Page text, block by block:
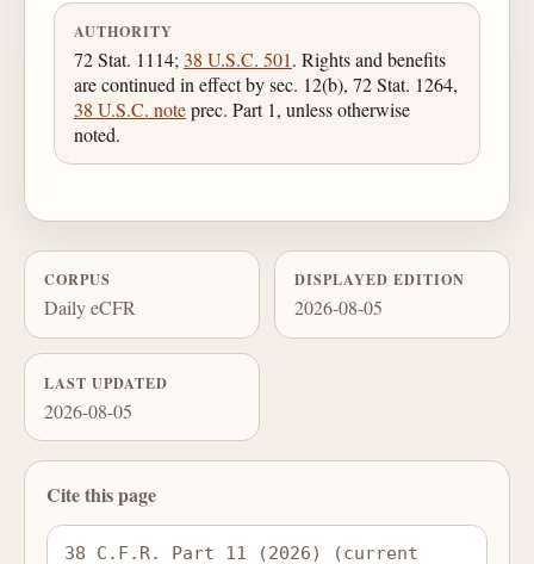
AUTHORITY
72 Stat. 1114; 38 U.S.C. 501. Rights and benefits
are continued in effect by sec. 12(b), 72 Stat. 1264,
38 U.S.C. noteprec. Part 1, unless otherwise
noted.
CORPUS
Daily eCFR
DISPLAYED EDITION
2026-08-05
LAST UPDATED
2026-08-05
Cite this page
38 C.F.R. Part 11 (2026) (current